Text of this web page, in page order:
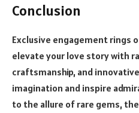
Conclusion
Exclusive engagement rings
elevate your love story with
craftsmanship, and
imagination and inspire
to the allure of rare gems,